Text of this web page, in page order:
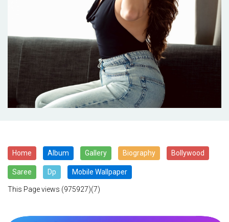
Home Album Gallery Biography Bollywood
Saree Dp Mobile Wallpaper
This Page views (975927)(7)